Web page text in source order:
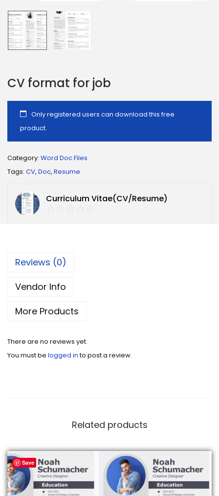
CV format for job
Only registered users can download this free
product.
Category: Word Doc Files
Tags: CV, Doc, Resume
Curriculum Vitae(CV/Resume)
Reviews (0)
Vendor Info
More Products
There are no reviews yet.
You must be logged into post a review.
Related products
Save